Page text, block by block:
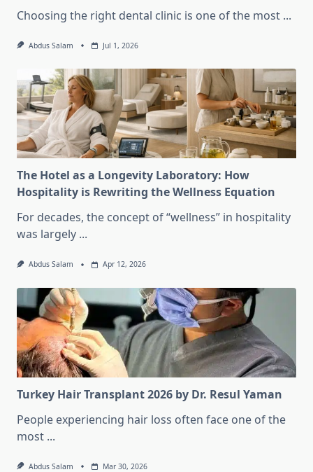
Choosing the right dental clinic is one of the most ...
Abdus Salam Jul 1, 2026
The Hotel as a Longevity Laboratory: How
Hospitality is Rewriting the Wellness Equation
For decades, the concept of “wellness” in hospitality
was largely ...
Abdus Salam Apr 12, 2026
Turkey Hair Transplant 2026 by Dr. Resul Yaman
People experiencing hair loss often face one of the
most ...
Abdus Salam Mar 30, 2026